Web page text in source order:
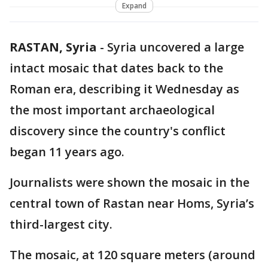
Expand
RASTAN, Syria - Syria uncovered a large
intact mosaic that dates back to the
Roman era, describing it Wednesday as
the most important archaeological
discovery since the country's conflict
began 11 years ago.
Journalists were shown the mosaic in the
central town of Rastan near Homs, Syria’s
third-largest city.
The mosaic, at 120 square meters (around